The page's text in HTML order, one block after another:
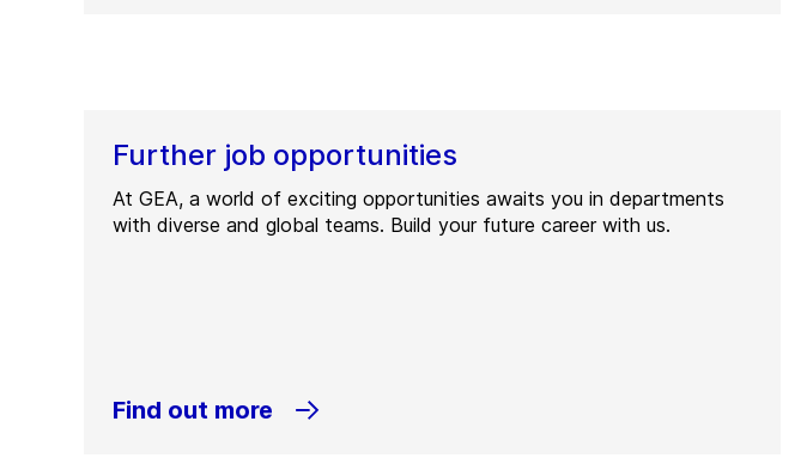
Further job opportunities
At GEA, a world of exciting opportunities awaits you in departments
with diverse and global teams. Build your future career with us.
Find out more